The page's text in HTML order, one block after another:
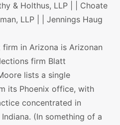
& Holthus, LLP | | Choate
LLP | | Jennings Haug
in Arizona is Arizonan
firm Blatt
lists a single
its Phoenix office, with
concentrated in
(In something of a